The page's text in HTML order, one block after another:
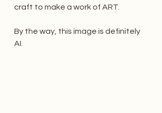
craft to make a work of ART.
By the way, this image is definitely
AI.